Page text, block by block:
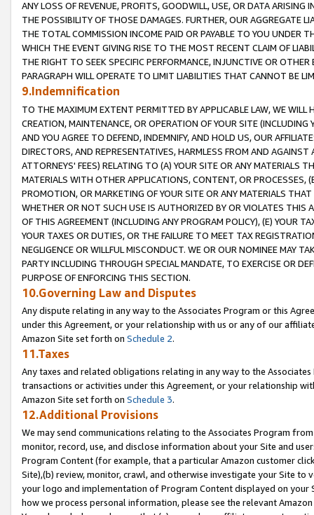
ANY LOSS OF REVENUE, PROFITS, GOODWILL, USE, OR DATA ARISING
THE POSSIBILITY OF THOSE DAMAGES. FURTHER, OUR AGGREGATE
THE TOTAL COMMISSION INCOME PAID OR PAYABLE TO YOU UNDER
WHICH THE EVENT GIVING RISE TO THE MOST RECENT CLAIM OF
THE RIGHT TO SEEK SPECIFIC PERFORMANCE, INJUNCTIVE OR
PARAGRAPH WILL OPERATE TO LIMIT LIABILITIES THAT CANNOT BE
9.Indemnification
TO THE MAXIMUM EXTENT PERMITTED BY APPLICABLE LAW, WE WILL
CREATION, MAINTENANCE, OR OPERATION OF YOUR SITE (INCLUDING
AND YOU AGREE TO DEFEND, INDEMNIFY, AND HOLD US, OUR
DIRECTORS, AND REPRESENTATIVES, HARMLESS FROM AND
ATTORNEYS' FEES) RELATING TO (A) YOUR SITE OR ANY MATERIALS
MATERIALS WITH OTHER APPLICATIONS, CONTENT, OR PROCESSES,
PROMOTION, OR MARKETING OF YOUR SITE OR ANY MATERIALS
WHETHER OR NOT SUCH USE IS AUTHORIZED BY OR VIOLATES THIS
OF THIS AGREEMENT (INCLUDING ANY PROGRAM POLICY), (E) YOUR
YOUR TAXES OR DUTIES, OR THE FAILURE TO MEET TAX
NEGLIGENCE OR WILLFUL MISCONDUCT. WE OR OUR NOMINEE MAY
PARTY INCLUDING THROUGH SPECIAL MANDATE, TO EXERCISE OR
PURPOSE OF ENFORCING THIS SECTION.
10.Governing Law and Disputes
Any dispute relating in any way to the Associates Program or this
under this Agreement, or your relationship with us or any of our
Amazon Site set forth on Schedule 2.
11.Taxes
Any taxes and related obligations relating in any way to the
transactions or activities under this Agreement, or your relationship
Amazon Site set forth on Schedule 3.
12.Additional Provisions
We may send communications relating to the Associates Program
monitor, record, use, and disclose information about your Site and
Program Content (for example, that a particular Amazon customer
Site),(b) review, monitor, crawl, and otherwise investigate your Site
your logo and implementation of Program Content displayed on
how we process personal information, please see the relevant